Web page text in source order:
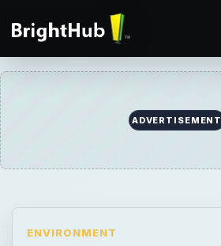
ADVERTISEMENT
ENVIRONMENT